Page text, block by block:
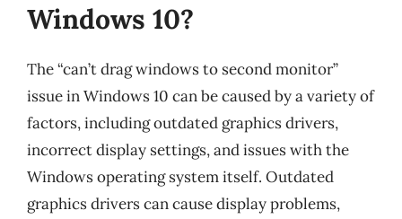
Windows 10?
The “can’t drag windows to second monitor”
issue in Windows 10 can be caused by a variety of
factors, including outdated graphics drivers,
incorrect display settings, and issues with the
Windows operating system itself. Outdated
graphics drivers can cause display problems,